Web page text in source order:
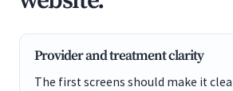
Provider and treatment clarity
The first screens should make it